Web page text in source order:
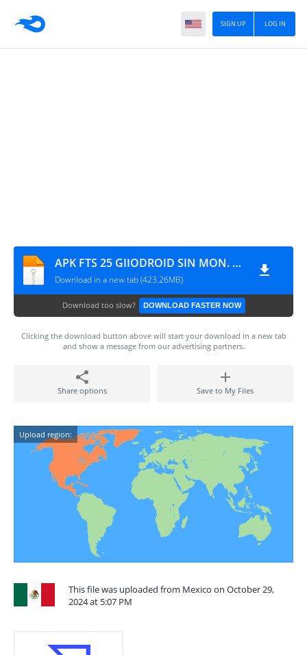
LOG IN
SIGN UP
APK FTS 25 GIIODROID SIN MON. Y DIFICULTAD NORMAL (CON MARCADORES)
Download in a new tab (423.26MB)
Download too slow? DOWNLOAD FASTER NOW
Clicking the download button above will start your download in a new tab
and show a message from our advertising partners.
Share options Save to My Files
Upload region:
This file was uploaded from Mexico on October 29,
2024 at 5:07 PM